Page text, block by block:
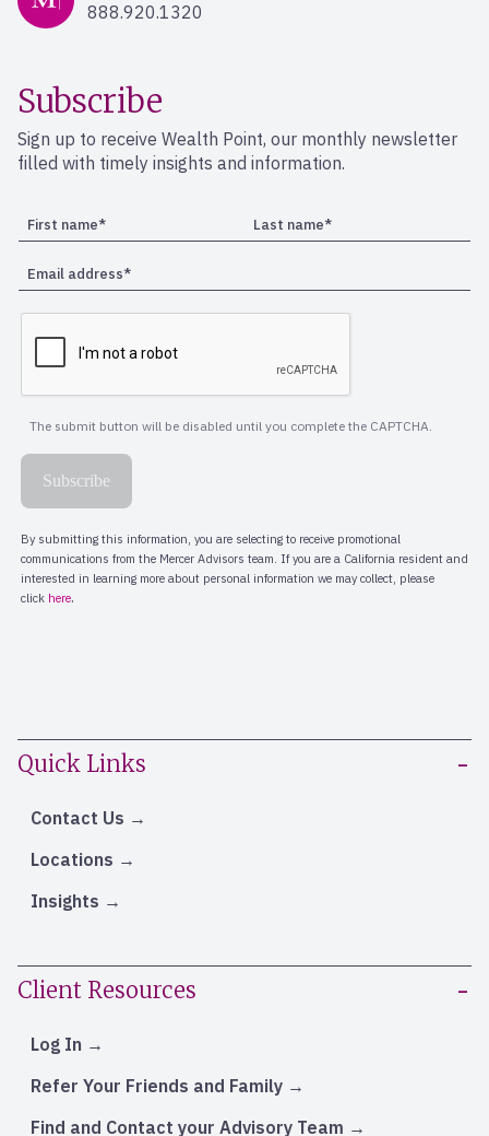
888.920.1320
Quick Links
Contact Us
Locations
Insights
Client Resources
Log In
Refer Your Friends and Family
Find and Contact your Advisory Team
Subscribe
Sign up to receive Wealth Point, our monthly newsletter
filled with timely insights and information.